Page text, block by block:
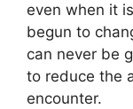
even when it
begun to
can never be
to reduce the
encounter.